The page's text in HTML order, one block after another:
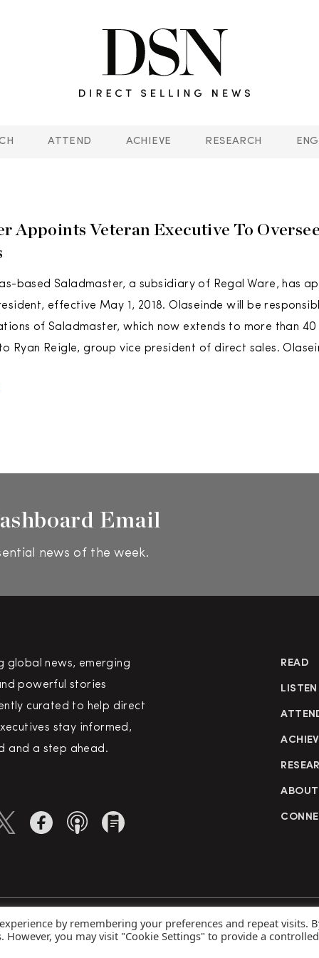
ATTEND ACHIEVE RESEARCH
Appoints Veteran Executive To
based Saladmaster, a subsidiary of Regal Ware, has
effective May 1, 2018. Olaseinde will be
of Saladmaster, which now extends to more than 40
Ryan Reigle, group vice president of direct sales.
Email
news of the week.
global news, emerging
powerful stories
curated to help direct
stay informed,
and a step ahead.
READ
ABOUT
by remembering your preferences and repeat visits.
However, you may visit "Cookie Settings" to provide a controlled